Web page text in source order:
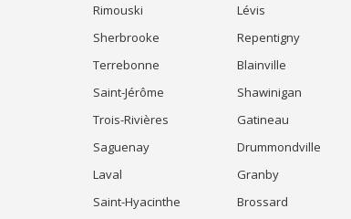
Rimouski
Lévis
Sherbrooke
Repentigny
Terrebonne
Blainville
Saint-Jérôme
Shawinigan
Trois-Rivières
Gatineau
Saguenay
Drummondville
Laval
Granby
Saint-Hyacinthe
Brossard